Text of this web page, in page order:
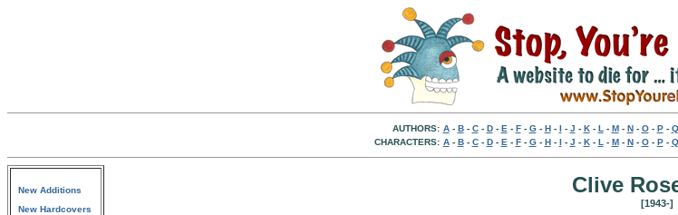
AUTHORS: A- B- C- D- E - F- G- H- I - J - K- L - M- N- O- P- Q
CHARACTERS: A- B- C- D- E - F- G- H- I - J - K- L - M- N- O- P- Q
New Additions
New Hardcovers
Clive
[1943-]